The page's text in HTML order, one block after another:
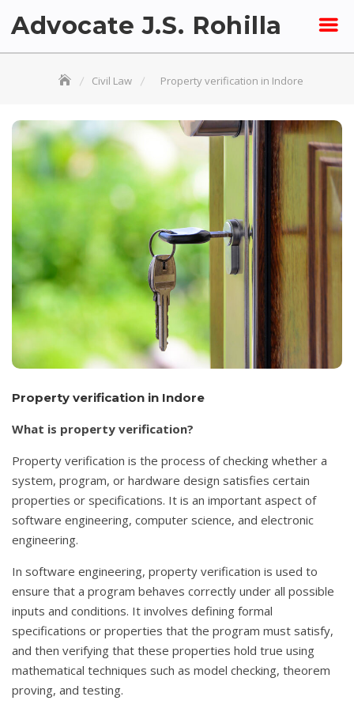
Advocate J.S. Rohilla
Civil Law Property verification in Indore
Property verification in Indore
What is property verification?
Property verification is the process of checking whether a
system, program, or hardware design satisfies certain
properties or specifications. It is an important aspect of
software engineering, computer science, and electronic
engineering.
In software engineering, property verification is used to
ensure that a program behaves correctly under all possible
inputs and conditions. It involves defining formal
specifications or properties that the program must satisfy,
and then verifying that these properties hold true using
mathematical techniques such as model checking, theorem
proving, and testing.